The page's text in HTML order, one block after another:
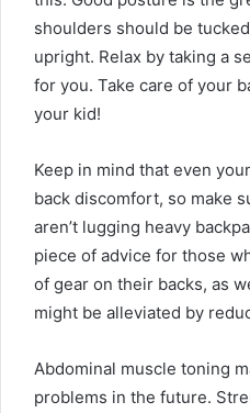
shoulders should be
upright. Relax by taking a
for you. Take care of your
your kid!
Keep in mind that even
back discomfort, so make
aren’t lugging heavy
piece of advice for those
of gear on their backs, as
might be alleviated by
Abdominal muscle toning
problems in the future.